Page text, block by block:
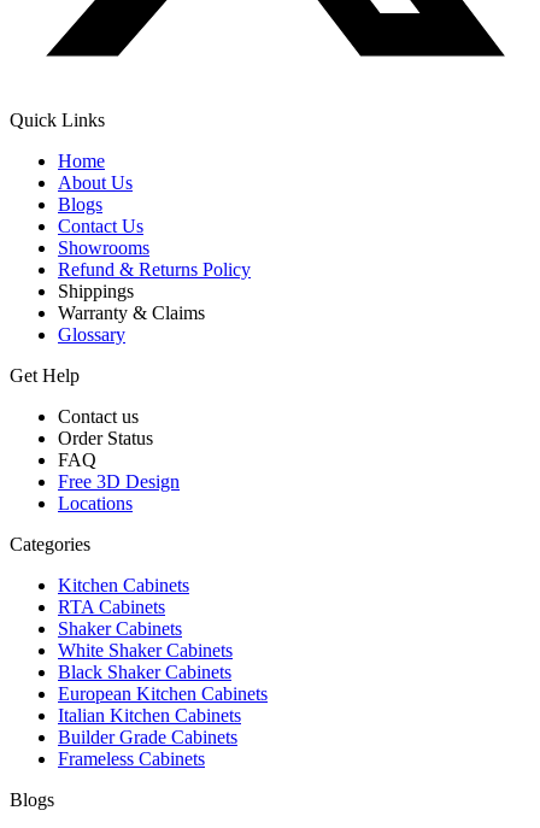
Quick Links
Home
About Us
Blogs
Contact Us
Showrooms
Refund & Returns Policy
Shippings
Warranty & Claims
Glossary
Get Help
Contact us
Order Status
FAQ
Free 3D Design
Locations
Categories
Kitchen Cabinets
RTA Cabinets
Shaker Cabinets
White Shaker Cabinets
Black Shaker Cabinets
European Kitchen Cabinets
Italian Kitchen Cabinets
Builder Grade Cabinets
Frameless Cabinets
Blogs